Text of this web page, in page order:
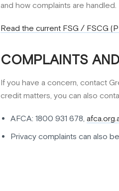
and how complaints are handled.
Read the current FSG / FSCG
COMPLAINTS
If you have a concern, contact
credit matters, you can also
AFCA: 1800 931 678,
Privacy complaints can also